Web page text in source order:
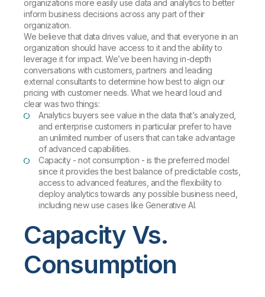
organizations more easily use data and analytics to better
inform business decisions across any part of their
organization.
We believe that data drives value, and that everyone in an
organization should have access to it and the ability to
leverage it for impact. We’ve been having in-depth
conversations with customers, partners and leading
external consultants to determine how best to align our
pricing with customer needs. What we heard loud and
clear was two things:
Analytics buyers see value in the data that’s analyzed,
and enterprise customers in particular prefer to have
an unlimited number of users that can take advantage
of advanced capabilities.
Capacity -notconsumption - is the preferred model
since it provides the best balance of predictable costs,
access to advanced features, and the flexibility to
deploy analytics towards any possible business need,
including new use cases like Generative AI.
Capacity Vs.
Consumption